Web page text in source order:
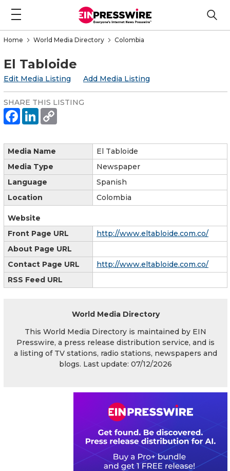
Home World Media Directory Colombia
El Tabloide
Edit Media Listing Add Media Listing
SHARE THIS LISTING
Media Name
El Tabloide
Media Type
Newspaper
Language
Spanish
Location
Colombia
Website
Front Page URL
http://www.eltabloide.com.co/
About Page URL
Contact Page URL
http://www.eltabloide.com.co/
RSS Feed URL
World Media Directory
This World Media Directory is maintained by EIN
Presswire, a press release distribution service, and is
a listing of TV stations, radio stations, newspapers and
blogs. Last update: 07/12/2026